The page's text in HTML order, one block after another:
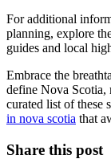
For additional
planning, explore
guides and local
Embrace the
define Nova Scotia,
curated list of these
in nova scotia that
Share this post